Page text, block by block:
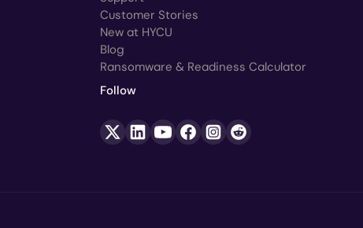
Customer Stories
New at HYCU
Blog
Ransomware & Readiness Calculator
Follow